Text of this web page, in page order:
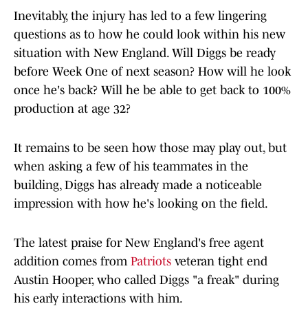
Inevitably, the injury has led to a few lingering
questions as to how he could look within his new
situation with New England. Will Diggs be ready
before Week One of next season? How will he look
once he's back? Will he be able to get back to 100%
production at age 32?
It remains to be seen how those may play out, but
when asking a few of his teammates in the
building, Diggs has already made a noticeable
impression with how he's looking on the field.
The latest praise for New England's free agent
addition comes from Patriots veteran tight end
Austin Hooper, who called Diggs "a freak" during
his early interactions with him.